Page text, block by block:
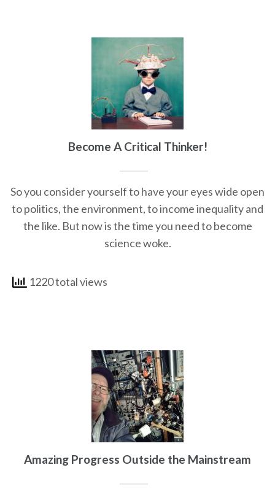
Become A Critical Thinker!
So you consider yourself to have your eyes wide open
to politics, the environment, to income inequality and
the like. But now is the time you need to become
science woke.
1220 total views
Amazing Progress Outside the Mainstream